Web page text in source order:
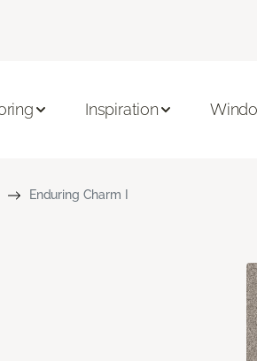
Inspiration
Enduring Charm I